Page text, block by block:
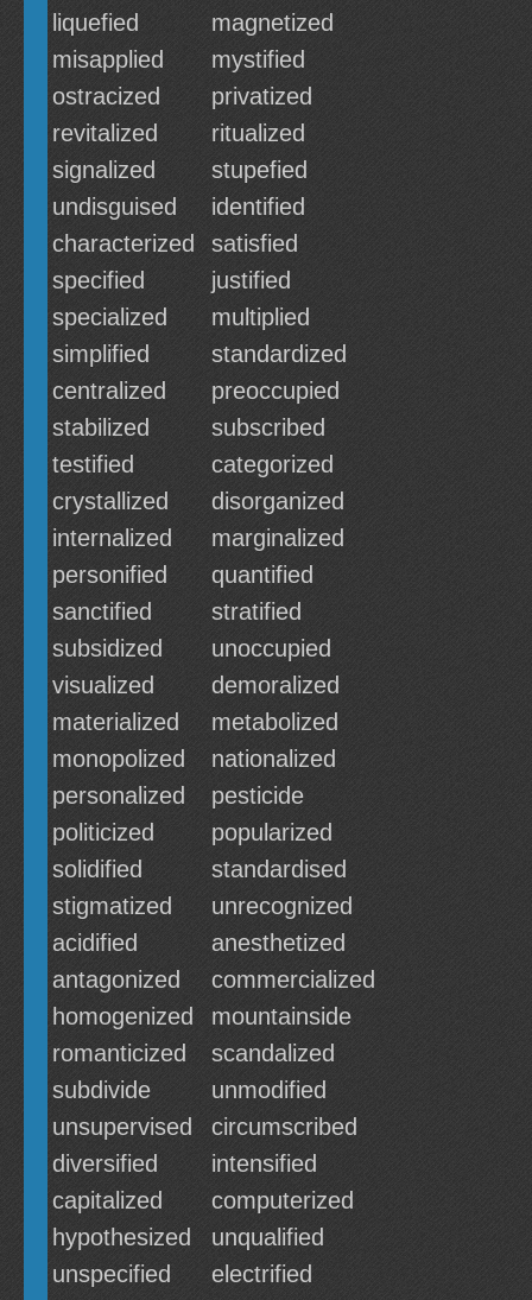
liquefied
magnetized
misapplied
mystified
ostracized
privatized
revitalized
ritualized
signalized
stupefied
undisguised
identified
characterized
satisfied
specified
justified
specialized
multiplied
simplified
standardized
centralized
preoccupied
stabilized
subscribed
testified
categorized
crystallized
disorganized
internalized
marginalized
personified
quantified
sanctified
stratified
subsidized
unoccupied
visualized
demoralized
materialized
metabolized
monopolized
nationalized
personalized
pesticide
politicized
popularized
solidified
standardised
stigmatized
unrecognized
acidified
anesthetized
antagonized
commercialized
homogenized
mountainside
romanticized
scandalized
subdivide
unmodified
unsupervised
circumscribed
diversified
intensified
capitalized
computerized
hypothesized
unqualified
unspecified
electrified